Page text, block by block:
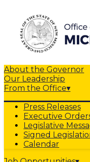
About the Governor
Our Leadership
From the Office▾
Press Releases
Executive
Legislative
Signed
Calendar